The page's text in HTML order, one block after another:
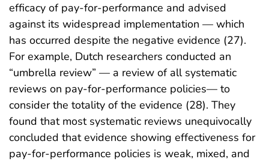
efficacy of pay-for-performance and advised
against its widespread implementation — which
has occurred despite the negative evidence (27).
For example, Dutch researchers conducted an
“umbrella review” — a review of all systematic
reviews on pay-for-performance policies— to
consider the totality of the evidence (28). They
found that most systematic reviews unequivocally
concluded that evidence showing effectiveness for
pay-for-performance policies is weak, mixed, and